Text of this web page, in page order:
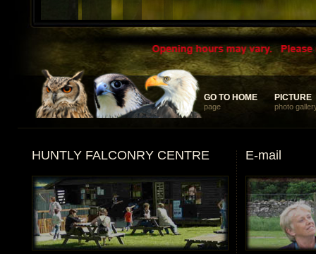
... something different and memorable for your discerning clients
GO TO HOME
page
GO TO HOME PICTURE
photo
PICTURE
HUNTLY FALCONRY CENTRE E-mail